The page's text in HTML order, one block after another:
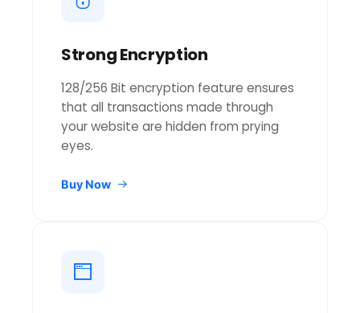
Strong Encryption
128/256 Bit encryption feature ensures
that all transactions made through
your website are hidden from prying
eyes.
Buy Now